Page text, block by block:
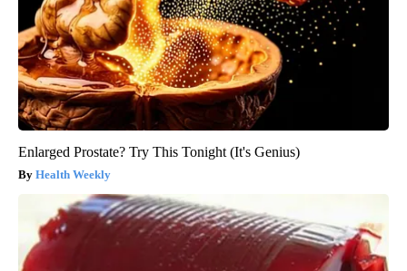
Enlarged Prostate? Try This Tonight (It's Genius)
Health Weekly